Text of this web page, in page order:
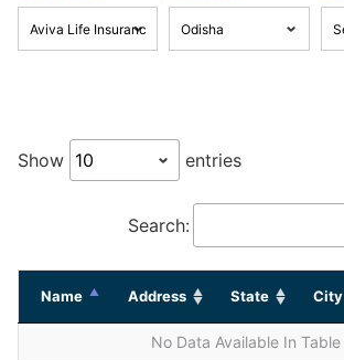
Show entries
Search:
Name Address State City
No Data Available In Table